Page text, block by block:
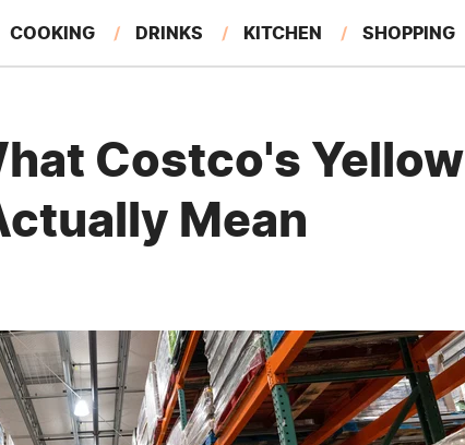
COOKING DRINKS KITCHEN SHOPPING
Costco's Yellow
Mean